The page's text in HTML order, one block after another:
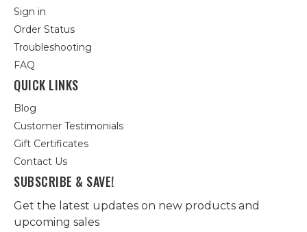
Sign in
Order Status
Troubleshooting
FAQ
QUICK LINKS
Blog
Customer Testimonials
Gift Certificates
Contact Us
SUBSCRIBE & SAVE!
Get the latest updates on new products and
upcoming sales